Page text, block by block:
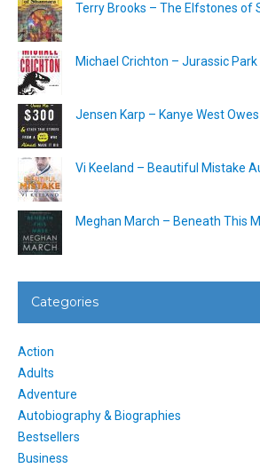
Terry Brooks – The Elfstones of
Michael Crichton – Jurassic
Jensen Karp – Kanye West
Vi Keeland – Beautiful Mistake
Meghan March – Beneath This
Categories
Action
Adults
Adventure
Autobiography & Biographies
Bestsellers
Business